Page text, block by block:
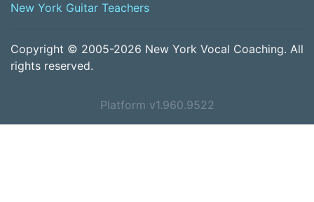
New York Guitar Teachers
Copyright © 2005-2026 New York Vocal Coaching. All
rights reserved.
Platform v1.960.9522